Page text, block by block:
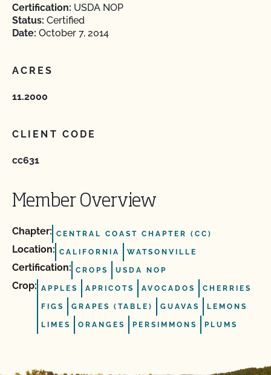
Certification: USDA NOP
Status: Certified
Date: October 7, 2014
ACRES
11.2000
CLIENT CODE
cc631
Member Overview
Chapter: CENTRAL COAST CHAPTER (CC)
Location: CALIFORNIA WATSONVILLE
Certification: CROPS USDA NOP
Crop: APPLES APRICOTS AVOCADOS CHERRIES
FIGS GRAPES (TABLE) GUAVAS LEMONS
LIMES ORANGES PERSIMMONS PLUMS